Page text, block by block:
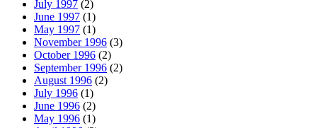
July 1997 (2)
June 1997 (1)
May 1997 (1)
November 1996 (3)
October 1996 (2)
September 1996 (2)
August 1996 (2)
July 1996 (1)
June 1996 (2)
May 1996 (1)